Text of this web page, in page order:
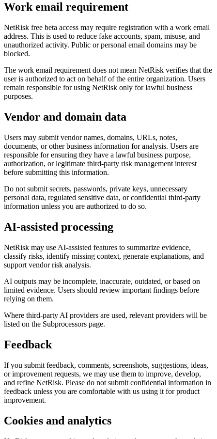
Work email requirement
NetRisk free beta access may require registration with a work email
address. This is used to reduce fake accounts, spam, misuse, and
unauthorized activity. Public or personal email domains may be
blocked.
The work email requirement does not mean NetRisk verifies that the
user is authorized to act on behalf of the entire organization. Users
remain responsible for using NetRisk only for lawful business
purposes.
Vendor and domain data
Users may submit vendor names, domains, URLs, notes,
documents, or other business information for analysis. Users are
responsible for ensuring they have a lawful business purpose,
authorization, or legitimate third-party risk management interest
before submitting this information.
Do not submit secrets, passwords, private keys, unnecessary
personal data, regulated sensitive data, or confidential third-party
information unless you are authorized to do so.
AI-assisted processing
NetRisk may use AI-assisted features to summarize evidence,
classify risks, identify missing context, generate explanations, and
support vendor risk analysis.
AI outputs may be incomplete, inaccurate, outdated, or based on
limited evidence. Users should review important findings before
relying on them.
Where third-party AI providers are used, relevant providers will be
listed on the Subprocessors page.
Feedback
If you submit feedback, comments, screenshots, suggestions, ideas,
or improvement requests, we may use them to improve, develop,
and refine NetRisk. Please do not submit confidential information in
feedback unless you are comfortable with us using it for product
improvement.
Cookies and analytics